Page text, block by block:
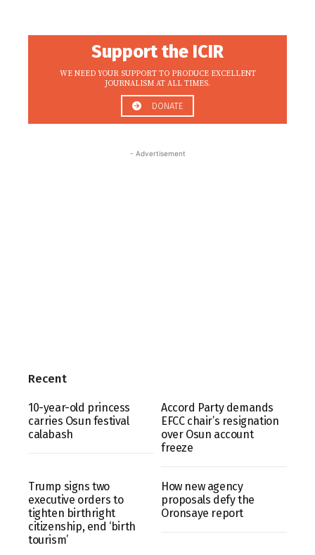
Support the ICIR
WE NEED YOUR SUPPORT TO PRODUCE EXCELLENT
JOURNALISM AT ALL TIMES.
DONATE
- Advertisement
Recent
10-year-old princess
carries Osun festival
calabash
Accord Party demands
EFCC chair’s resignation
over Osun account
freeze
Trump signs two
executive orders to
tighten birthright
citizenship, end ‘birth
tourism’
How new agency
proposals defy the
Oronsaye report